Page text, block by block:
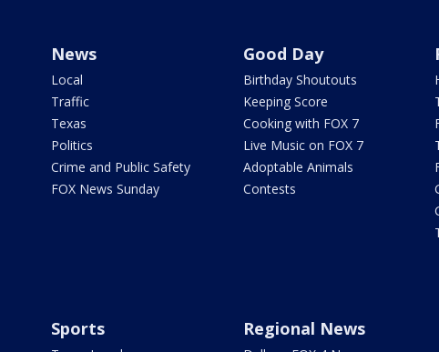
News
Local
Traffic
Texas
Politics
Crime and Public Safety
FOX News Sunday
Good Day
Birthday Shoutouts
Keeping Score
Cooking with FOX 7
Live Music on FOX 7
Adoptable Animals
Contests
Sports Regional News